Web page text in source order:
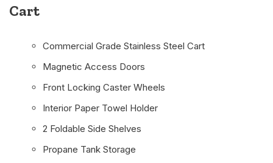
Cart
Commercial Grade Stainless Steel Cart
Magnetic Access Doors
Front Locking Caster Wheels
Interior Paper Towel Holder
2 Foldable Side Shelves
Propane Tank Storage